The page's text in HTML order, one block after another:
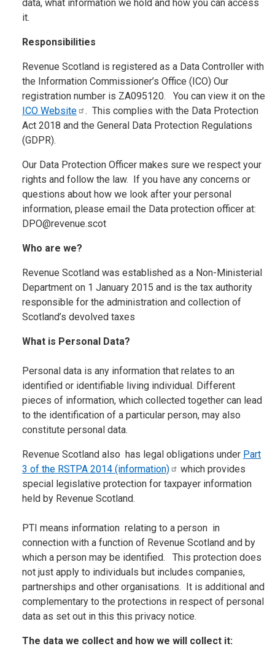
data, what information we hold and how you can access
it.
Responsibilities
Revenue Scotland is registered as a Data Controller with
the Information Commissioner’s Office (ICO) Our
registration number is ZA095120. You can view it on the
ICO Website
. This complies with the Data Protection
Act 2018 and the General Data Protection Regulations
(GDPR).
Our Data Protection Officer makes sure we respect your
rights and follow the law. If you have any concerns or
questions about how we look after your personal
information, please email the Data protection officer at:
DPO@revenue.scot
Who are we?
Revenue Scotland was established as a Non-Ministerial
Department on 1 January 2015 and is the tax authority
responsible for the administration and collection of
Scotland’s devolved taxes
What is Personal Data?
Personal data is any information that relates to an
identified or identifiable living individual. Different
pieces of information, which collected together can lead
to the identification of a particular person, may also
constitute personal data.
Revenue Scotland also has legal obligations under Part
3 of the RSTPA 2014 (information)
which provides
special legislative protection for taxpayer information
held by Revenue Scotland.
PTI means information relating to a person in
connection with a function of Revenue Scotland and by
which a person may be identified. This protection does
not just apply to individuals but includes companies,
partnerships and other organisations. It is additional and
complementary to the protections in respect of personal
data as set out in this this privacy notice.
The data we collect and how we will collect it: